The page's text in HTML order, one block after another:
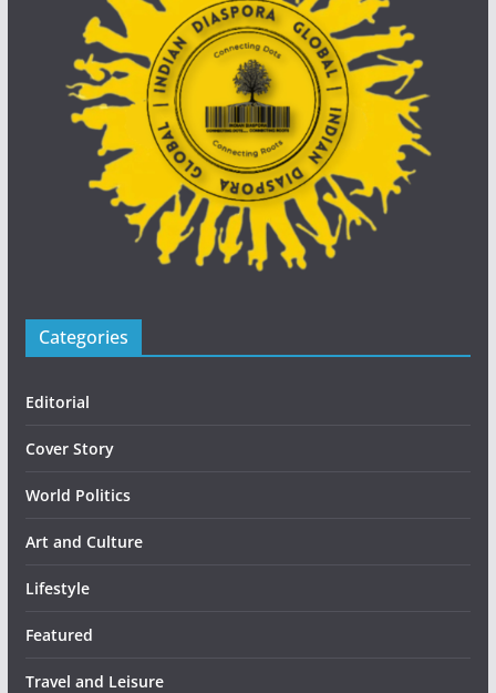
Categories
Editorial
Cover Story
World Politics
Art and Culture
Lifestyle
Featured
Travel and Leisure